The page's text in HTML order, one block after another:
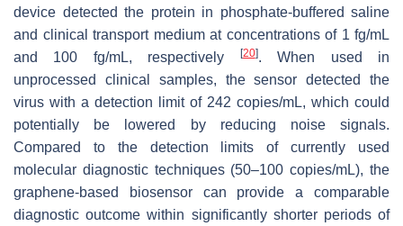
device detected the protein in phosphate-buffered saline
and clinical transport medium at concentrations of 1 fg/mL
and 100 fg/mL, respectively
[20]. When used in
unprocessed clinical samples, the sensor detected the
virus with a detection limit of 242 copies/mL, which could
potentially be lowered by reducing noise signals.
Compared to the detection limits of currently used
molecular diagnostic techniques (50–100 copies/mL), the
graphene-based biosensor can provide a comparable
diagnostic outcome within significantly shorter periods of